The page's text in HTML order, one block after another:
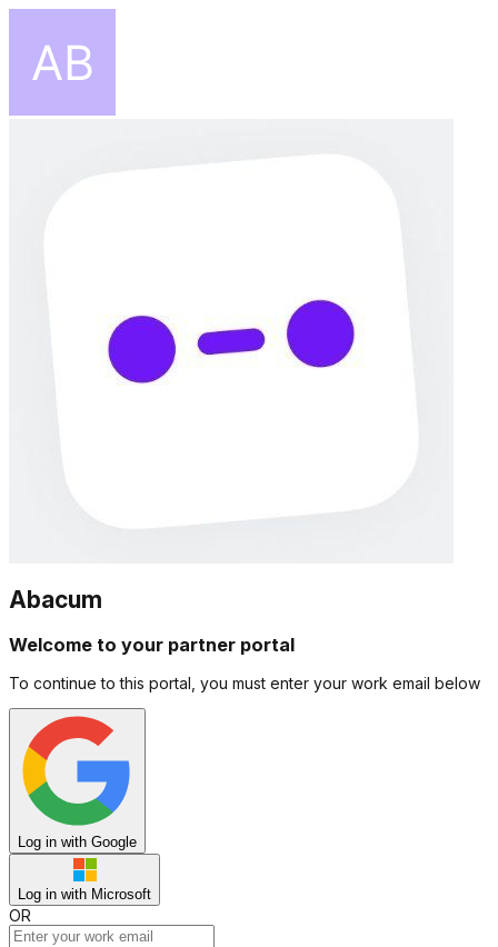
Abacum
Welcome to your partner portal
To continue to this portal, you must enter your work email below
Log in with Google
Log in with Microsoft
OR